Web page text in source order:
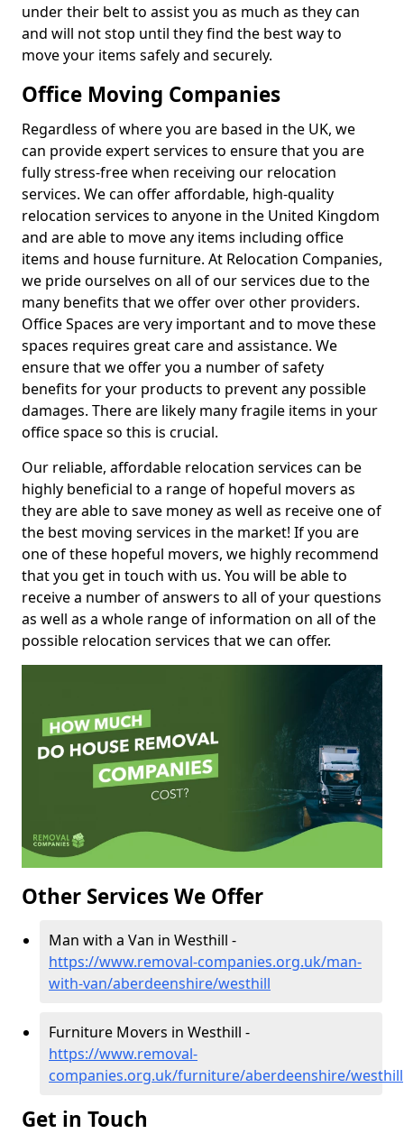
under their belt to assist you as much as they can
and will not stop until they find the best way to
move your items safely and securely.
Office Moving Companies
Regardless of where you are based in the UK, we
can provide expert services to ensure that you are
fully stress-free when receiving our relocation
services. We can offer affordable, high-quality
relocation services to anyone in the United Kingdom
and are able to move any items including office
items and house furniture. At Relocation Companies,
we pride ourselves on all of our services due to the
many benefits that we offer over other providers.
Office Spaces are very important and to move these
spaces requires great care and assistance. We
ensure that we offer you a number of safety
benefits for your products to prevent any possible
damages. There are likely many fragile items in your
office space so this is crucial.
Our reliable, affordable relocation services can be
highly beneficial to a range of hopeful movers as
they are able to save money as well as receive one of
the best moving services in the market! If you are
one of these hopeful movers, we highly recommend
that you get in touch with us. You will be able to
receive a number of answers to all of your questions
as well as a whole range of information on all of the
possible relocation services that we can offer.
Other Services We Offer
Man with a Van in Westhill -
https://www.removal-companies.org.uk/man-
with-van/aberdeenshire/westhill
Furniture Movers in Westhill -
https://www.removal-
companies.org.uk/furniture/aberdeenshire/westhill
Get in Touch